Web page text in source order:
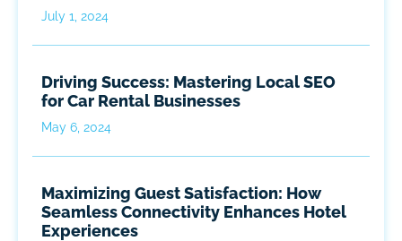
July 1, 2024
Driving Success: Mastering Local SEO
for Car Rental Businesses
May 6, 2024
Maximizing Guest Satisfaction: How
Seamless Connectivity Enhances Hotel
Experiences